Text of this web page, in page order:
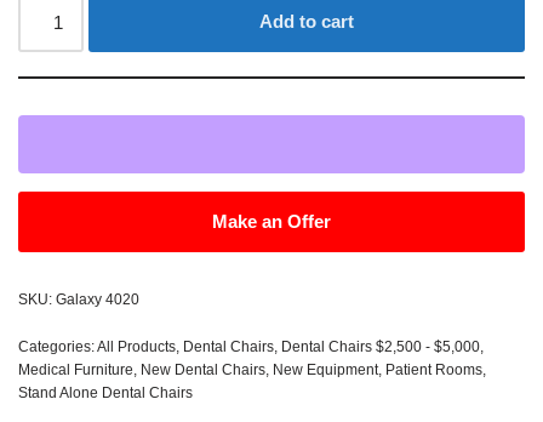
Add to cart
Make an Offer
SKU: Galaxy 4020
Categories:All Products, Dental Chairs, Dental Chairs $2,500 - $5,000,
Medical Furniture, New Dental Chairs, New Equipment, Patient Rooms,
Stand Alone Dental Chairs